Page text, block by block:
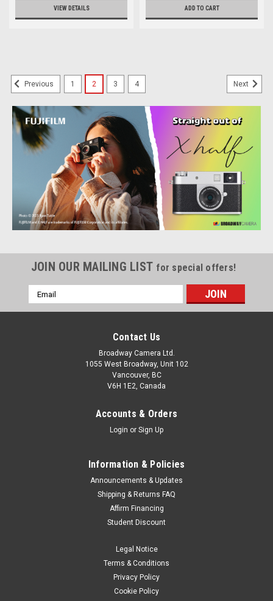
VIEW DETAILS ADD TO CART
FUJIFILM X half Digital Camera Charcoal Silver
Small Size, Simple Storytelling: The best camera is the one
you have with you. Well, when you own FUJIFILM X half, you
240g/8.4oz, it’s no burden to carry, plus its compact
ADD TO CART
Previous 1 2 3 4 Next
JOIN OUR MAILING LIST for special offers!
Email
Address
Contact Us
Broadway Camera Ltd.
1055 West Broadway, Unit 102
Vancouver, BC
V6H 1E2, Canada
Accounts & Orders
Login or Sign Up
Information & Policies
Announcements & Updates
Shipping & Returns FAQ
Affirm Financing
Student Discount
Legal Notice
Terms & Conditions
Privacy Policy
Cookie Policy